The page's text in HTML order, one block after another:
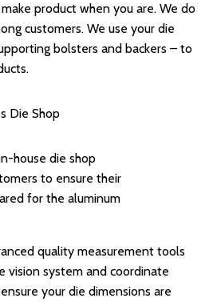
product when you are. We do
customers. We use your die
bolsters and backers – to
house die shop
to ensure their
for the aluminum
quality measurement tools
vision system and coordinate
your die dimensions are